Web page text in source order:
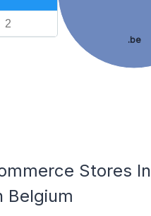
2
.be
Stores In
Belgium